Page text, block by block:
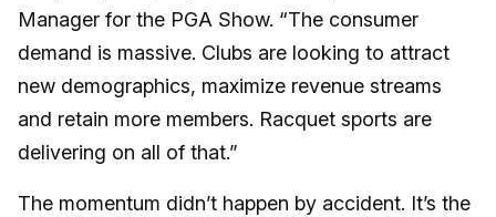
Manager for the PGA Show. “The consumer
demand is massive. Clubs are looking to attract
new demographics, maximize revenue streams
and retain more members. Racquet sports are
delivering on all of that.”
The momentum didn’t happen by accident. It’s the